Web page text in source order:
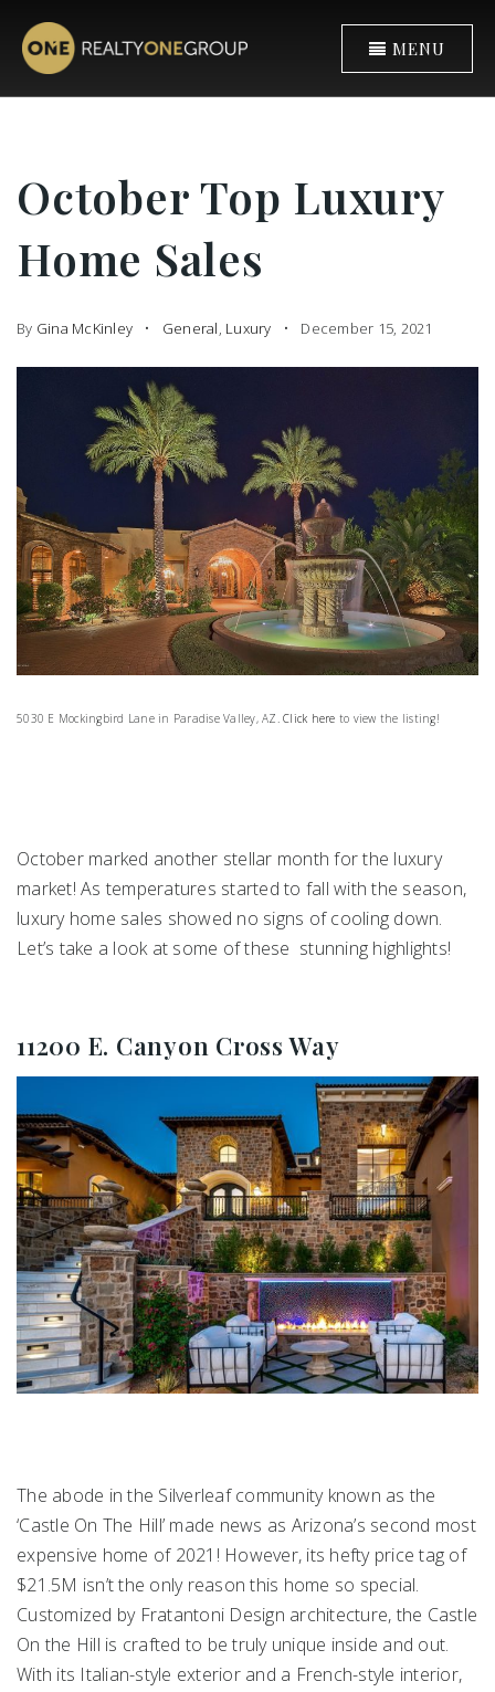
MENU
October Top Luxury
Home Sales
By Gina McKinley General, Luxury December 15, 2021
5030 E Mockingbird Lane in Paradise Valley, AZ. Click here to view the listing!
October marked another stellar month for the luxury
market! As temperatures started to fall with the season,
luxury home sales showed no signs of cooling down.
Let’s take a look at some of these stunning highlights!
11200 E. Canyon Cross Way
The abode in the Silverleaf community known as the
‘Castle On The Hill’ made news as Arizona’s second most
expensive home of 2021! However, its hefty price tag of
$21.5M isn’t the only reason this home so special.
Customized by Fratantoni Design architecture, the Castle
On the Hill is crafted to be truly unique inside and out.
With its Italian-style exterior and a French-style interior,